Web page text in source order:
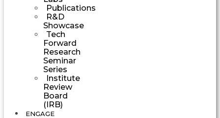
Publications
R&D
Showcase
Tech
Forward
Research
Seminar
Series
Institute
Review
Board
(IRB)
ENGAGE